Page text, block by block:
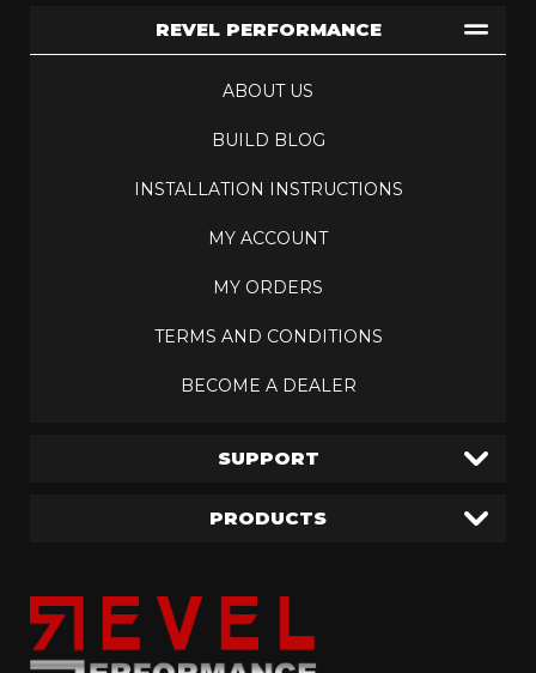
REVEL PERFORMANCE
ABOUT US
BUILD BLOG
INSTALLATION INSTRUCTIONS
MY ACCOUNT
MY ORDERS
TERMS AND CONDITIONS
BECOME A DEALER
SUPPORT
PRODUCTS